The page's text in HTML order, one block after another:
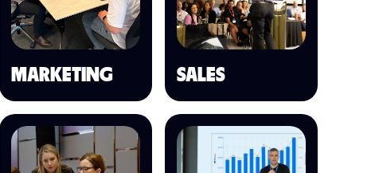
MARKETING SALES